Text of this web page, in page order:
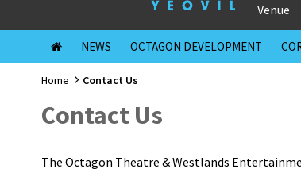
Venue
NEWS OCTAGON DEVELOPMENT
Home Contact Us
Contact Us
The Octagon Theatre & Westlands